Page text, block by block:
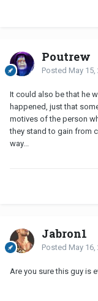
Poutrew
Posted May 15,
It could also be that he
happened, just that
motives of the person
they stand to gain from
way...
Jabron1
Posted May 16,
Are you sure this guy is